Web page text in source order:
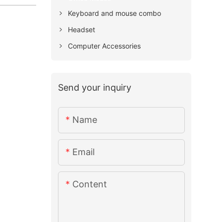
Keyboard and mouse combo
Headset
Computer Accessories
Send your inquiry
Name
Email
Content